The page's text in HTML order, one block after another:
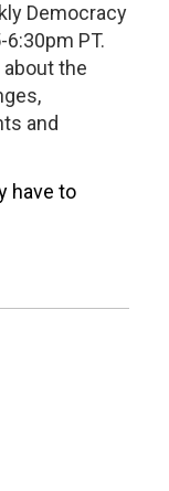
Democracy
PT.
about the
and
have to